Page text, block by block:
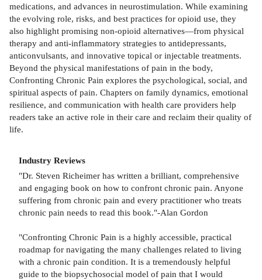
medications, and advances in neurostimulation. While examining
the evolving role, risks, and best practices for opioid use, they
also highlight promising non-opioid alternatives—from physical
therapy and anti-inflammatory strategies to antidepressants,
anticonvulsants, and innovative topical or injectable treatments.
Beyond the physical manifestations of pain in the body,
Confronting Chronic Pain explores the psychological, social, and
spiritual aspects of pain. Chapters on family dynamics, emotional
resilience, and communication with health care providers help
readers take an active role in their care and reclaim their quality of
life.
Industry Reviews
"Dr. Steven Richeimer has written a brilliant, comprehensive
and engaging book on how to confront chronic pain. Anyone
suffering from chronic pain and every practitioner who treats
chronic pain needs to read this book."-Alan Gordon
"Confronting Chronic Pain is a highly accessible, practical
roadmap for navigating the many challenges related to living
with a chronic pain condition. It is a tremendously helpful
guide to the biopsychosocial model of pain that I would